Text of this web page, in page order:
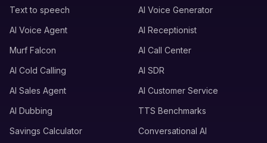
Text to speech
AI Voice Generator
AI Voice Agent
AI Receptionist
Murf Falcon
AI Call Center
AI Cold Calling
AI SDR
AI Sales Agent
AI Customer Service
AI Dubbing
TTS Benchmarks
Savings Calculator
Conversational AI